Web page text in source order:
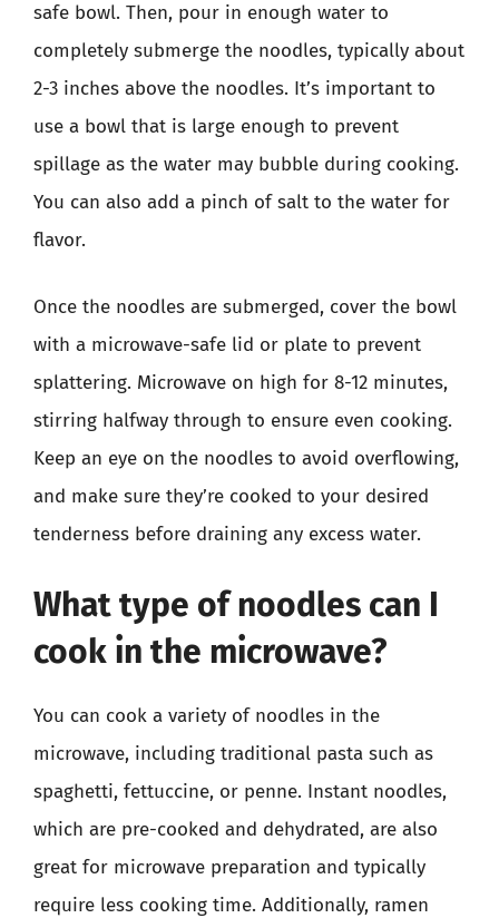
safe bowl. Then, pour in enough water to
completely submerge the noodles, typically about
2-3 inches above the noodles. It’s important to
use a bowl that is large enough to prevent
spillage as the water may bubble during cooking.
You can also add a pinch of salt to the water for
flavor.
Once the noodles are submerged, cover the bowl
with a microwave-safe lid or plate to prevent
splattering. Microwave on high for 8-12 minutes,
stirring halfway through to ensure even cooking.
Keep an eye on the noodles to avoid overflowing,
and make sure they’re cooked to your desired
tenderness before draining any excess water.
What type of noodles can I
cook in the microwave?
You can cook a variety of noodles in the
microwave, including traditional pasta such as
spaghetti, fettuccine, or penne. Instant noodles,
which are pre-cooked and dehydrated, are also
great for microwave preparation and typically
require less cooking time. Additionally, ramen